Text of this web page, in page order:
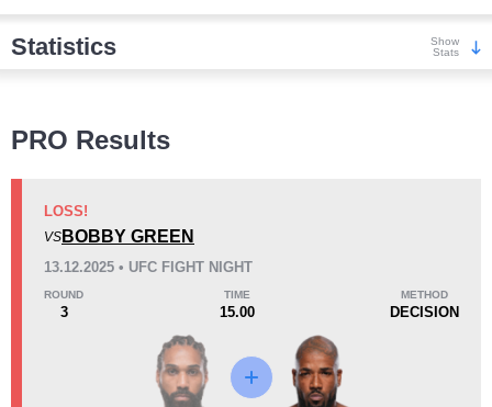
Statistics
Show
Stats
KO/TKO
Dec
Loss
PRO Results
LOSS!
VS BOBBY GREEN
13.12.2025 • UFC FIGHT NIGHT
ROUND
3
TIME
15.00
METHOD
DECISION